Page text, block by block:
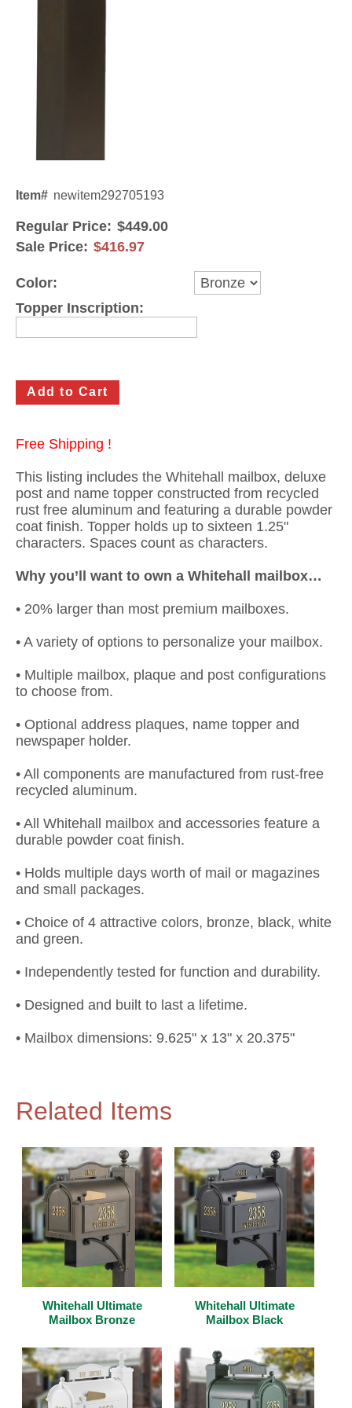
Item# newitem292705193
Regular Price: $449.00
Sale Price: $416.97
Color:
Topper Inscription:
Free Shipping !
This listing includes the Whitehall mailbox, deluxe
post and name topper constructed from recycled
rust free aluminum and featuring a durable powder
coat finish. Topper holds up to sixteen 1.25"
characters. Spaces count as characters.
Why you’ll want to own a Whitehall mailbox…
• 20% larger than most premium mailboxes.
• A variety of options to personalize your mailbox.
• Multiple mailbox, plaque and post configurations
to choose from.
• Optional address plaques, name topper and
newspaper holder.
• All components are manufactured from rust-free
recycled aluminum.
• All Whitehall mailbox and accessories feature a
durable powder coat finish.
• Holds multiple days worth of mail or magazines
and small packages.
• Choice of 4 attractive colors, bronze, black, white
and green.
• Independently tested for function and durability.
• Designed and built to last a lifetime.
• Mailbox dimensions: 9.625" x 13" x 20.375"
Related Items
Whitehall Ultimate
Mailbox Bronze
Whitehall Ultimate
Mailbox Black
Non-locking Mailbox Column Insert
Solid Brass Column Mailbox Insert